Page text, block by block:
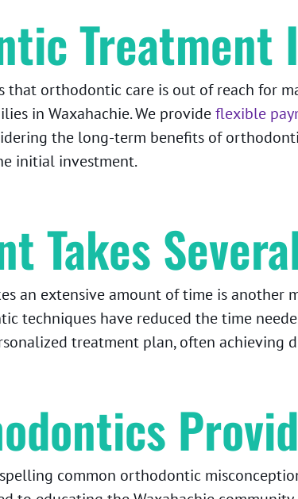
Treatment
orthodontic care is out of reach for
in Waxahachie. We provideflexible
the long-term benefits of
initial investment.
Takes
an extensive amount of time is another
techniques have reduced the time
treatment plan, often
common orthodontic